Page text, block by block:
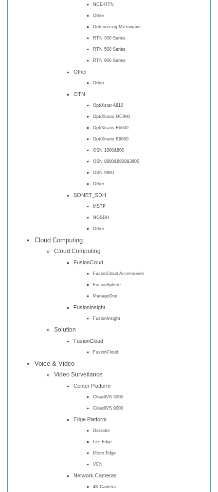
NCE-RTN
Other
Outsourcing Microwave
RTN 300 Series
RTN 500 Series
RTN 900 Series
Other
Other
OTN
OptiXstar A810
OptiXtrans DC900
OptiXtrans E6600
OptiXtrans E9600
OSN 1800&800
OSN 8800&6800&3800
OSN 9800
Other
SONET_SDH
MSTP
NGSDH
Other
Cloud Computing
Cloud Computing
FusionCloud
FusionCloud Accessories
FusionSphere
ManageOne
FusionInsight
FusionInsight
Solution
FusionCloud
FusionCloud
Voice & Video
Video Surveilance
Center Platform
CloudIVS 3000
CloudIVS 9000
Edge Platform
Decoder
Lite Edge
Micro Edge
VCN
Network Cameras
4K Camera